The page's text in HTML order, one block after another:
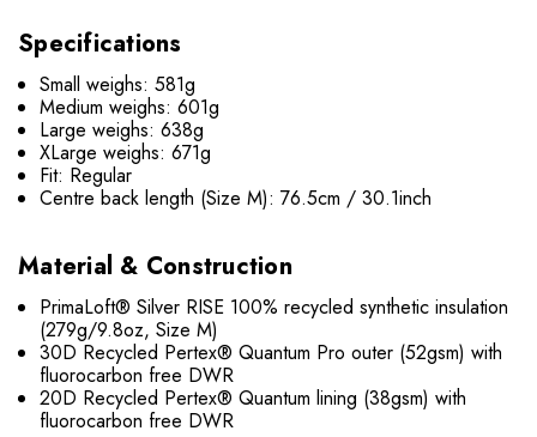
Specifications
Small weighs: 581g
Medium weighs: 601g
Large weighs: 638g
XLarge weighs: 671g
Fit: Regular
Centre back length (Size M): 76.5cm / 30.1inch
Material & Construction
PrimaLoft® Silver RISE 100% recycled synthetic insulation
(279g/9.8oz, Size M)
30D Recycled Pertex® Quantum Pro outer (52gsm) with
fluorocarbon free DWR
20D Recycled Pertex® Quantum lining (38gsm) with
fluorocarbon free DWR